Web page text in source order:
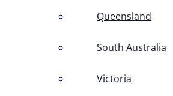
Queensland
South Australia
Victoria